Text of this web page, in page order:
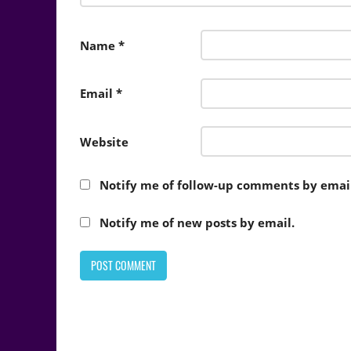
Name *
Email *
Website
Notify me of follow-up comments by
Notify me of new posts by email.